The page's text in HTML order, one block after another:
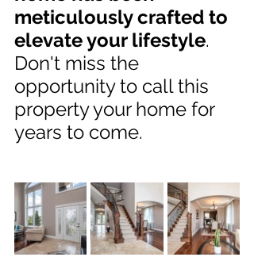
meticulously crafted to
elevate your lifestyle.
Don't miss the
opportunity to call this
property your home for
years to come.